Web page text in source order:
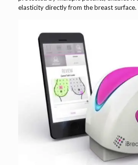
elasticity directly from the breast surface.